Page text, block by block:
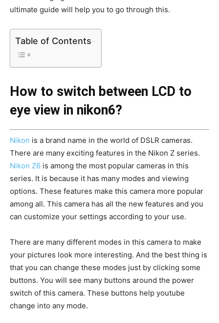
ultimate guide will help you to go through this.
Table of Contents
How to switch between LCD to
eye view in nikon6?
Nikon is a brand name in the world of DSLR cameras.
There are many exciting features in the Nikon Z series.
Nikon Z6 is among the most popular cameras in this
series. It is because it has many modes and viewing
options. These features make this camera more popular
among all. This camera has all the new features and you
can customize your settings according to your use.
There are many different modes in this camera to make
your pictures look more interesting. And the best thing is
that you can change these modes just by clicking some
buttons. You will see many buttons around the power
switch of this camera. These buttons help youtube
change into any mode.